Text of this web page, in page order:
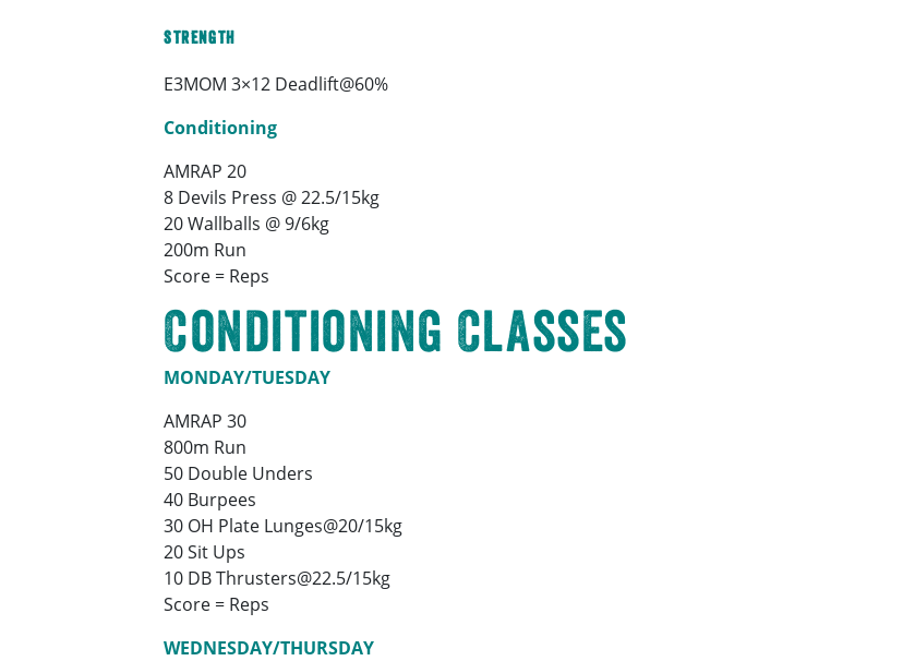
Strength
E3MOM 3×12 Deadlift@60%
Conditioning
AMRAP 20
8 Devils Press @ 22.5/15kg
20 Wallballs @ 9/6kg
200m Run
Score = Reps
Conditioning Classes
MONDAY/TUESDAY
AMRAP 30
800m Run
50 Double Unders
40 Burpees
30 OH Plate Lunges@20/15kg
20 Sit Ups
10 DB Thrusters@22.5/15kg
Score = Reps
WEDNESDAY/THURSDAY